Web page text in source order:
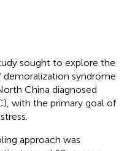
sought to explore the
syndrome
China diagnosed
with the primary goal of
approach was